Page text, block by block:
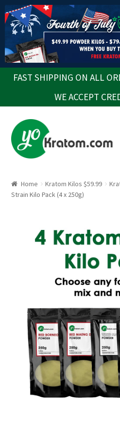
FAST SHIPPING ON ALL
WE ACCEPT
Skip
to
navigation
Skip
to
content
Home Kratom Kilos $59.99
Strain Kilo Pack (4 x 250g)